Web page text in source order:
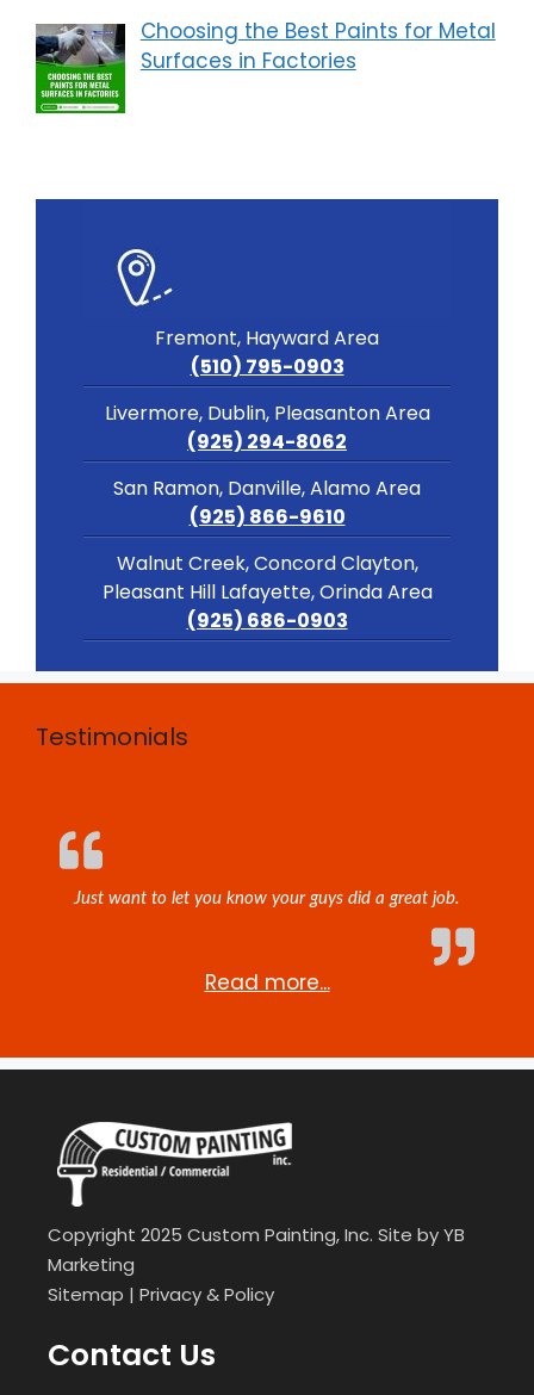
Choosing the Best Paints for Metal
Surfaces in Factories
Fremont, Hayward Area
(510) 795-0903
Livermore, Dublin, Pleasanton Area
(925) 294-8062
San Ramon, Danville, Alamo Area
(925) 866-9610
Walnut Creek, Concord Clayton,
Pleasant Hill Lafayette, Orinda Area
(925) 686-0903
Testimonials
Just want to let you know your guys did a great job.
Read more...
Copyright 2025 Custom Painting, Inc. Site byYB
Marketing
Sitemap | Privacy & Policy
Contact Us